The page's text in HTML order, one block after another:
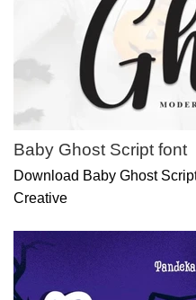
Baby Ghost Script font
Download Baby Ghost
Creative